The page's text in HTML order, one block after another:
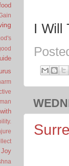
I Will
Joy